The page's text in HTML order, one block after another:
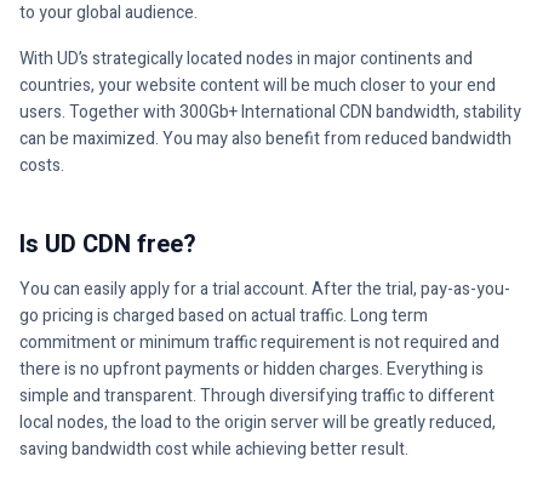
to your global audience.
With UD’s strategically located nodes in major continents and
countries, your website content will be much closer to your end
users. Together with 300Gb+ International CDN bandwidth, stability
can be maximized. You may also benefit from reduced bandwidth
costs.
Is UD CDN free?
You can easily apply for a trial account. After the trial, pay-as-you-
go pricing is charged based on actual traffic. Long term
commitment or minimum traffic requirement is not required and
there is no upfront payments or hidden charges. Everything is
simple and transparent. Through diversifying traffic to different
local nodes, the load to the origin server will be greatly reduced,
saving bandwidth cost while achieving better result.